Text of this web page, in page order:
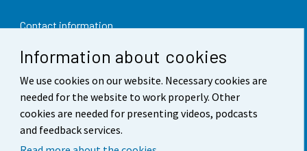
Information about cookies
We use cookies on our website. Necessary cookies are
needed for the website to work properly. Other
cookies are needed for presenting videos, podcasts
and feedback services.
Contact information
Feedback
Terms of use
Data protection
Accessibility